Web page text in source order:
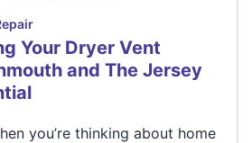
Your Dryer Vent
and The Jersey
you’re thinking about home